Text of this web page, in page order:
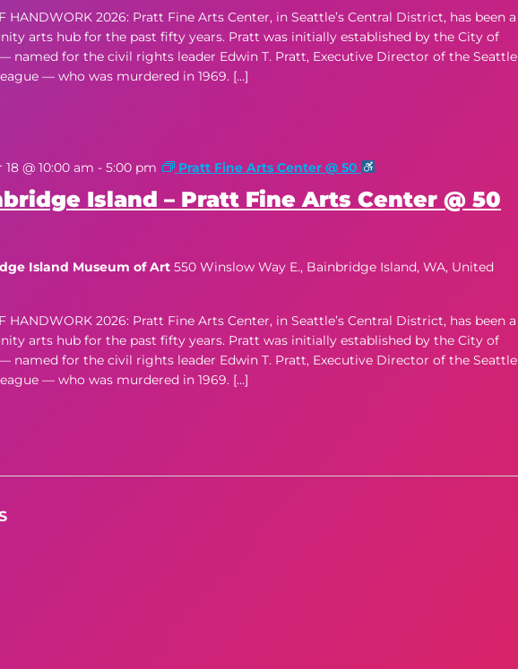
HANDWORK 2026: Pratt Fine Arts Center, in Seattle’s Central District, has been a
arts hub for the past fifty years. Pratt was initially established by the City of
named for the civil rights leader Edwin T. Pratt, Executive Director of the Seattle
— who was murdered in 1969. […]
Island – Pratt Fine Arts Center @ 50
@ 10:00 am - 5:00 pm Pratt Fine Arts Center @ 50
Island Museum of Art 550 Winslow Way E., Bainbridge Island, WA, United
HANDWORK 2026: Pratt Fine Arts Center, in Seattle’s Central District, has been a
arts hub for the past fifty years. Pratt was initially established by the City of
named for the civil rights leader Edwin T. Pratt, Executive Director of the Seattle
— who was murdered in 1969. […]